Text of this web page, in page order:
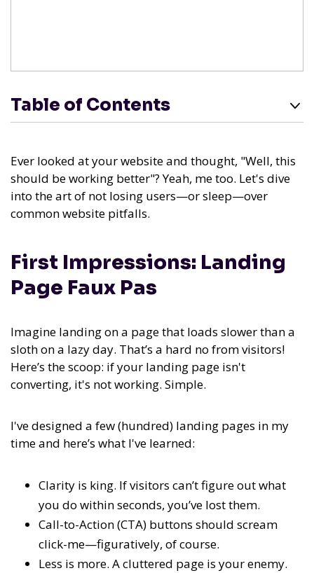
Table of Contents
Ever looked at your website and thought, "Well, this
should be working better"? Yeah, me too. Let's dive
into the art of not losing users—or sleep—over
common website pitfalls.
First Impressions: Landing
Page Faux Pas
Imagine landing on a page that loads slower than a
sloth on a lazy day. That’s a hard no from visitors!
Here’s the scoop: if your landing page isn't
converting, it's not working. Simple.
I've designed a few (hundred) landing pages in my
time and here’s what I've learned:
Clarity is king. If visitors can’t figure out what
you do within seconds, you’ve lost them.
Call-to-Action (CTA) buttons should scream
click-me—figuratively, of course.
Less is more. A cluttered page is your enemy.